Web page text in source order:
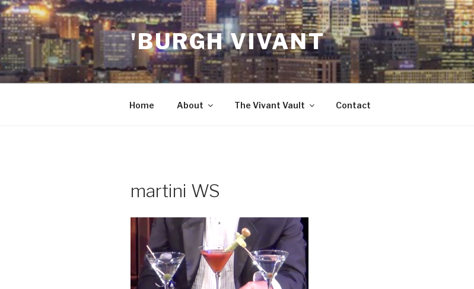
Skip
to
content
'BURGH VIVANT
Home About The Vivant Vault Contact
martini WS